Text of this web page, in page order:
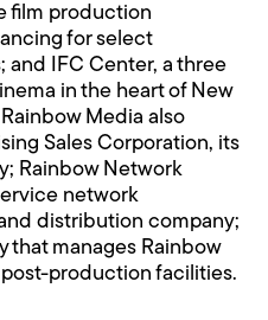
film production
for select
IFC Center, a three
in the heart of New
Media also
Sales Corporation, its
Rainbow Network
network
distribution company;
that manages Rainbow
post-production facilities.